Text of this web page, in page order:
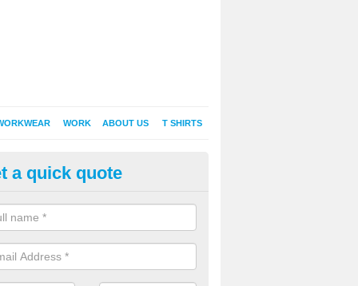
WORK ABOUT US T SHIRTS
Polo Shirts in
in an abundance of different styles, designs, colours and styles
continually prove to be popular among individuals of any age.
a quick quote